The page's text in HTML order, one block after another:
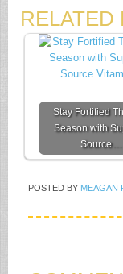
RELATED
Stay Fortified
Season with
Source…
POSTED BY MEAGAN